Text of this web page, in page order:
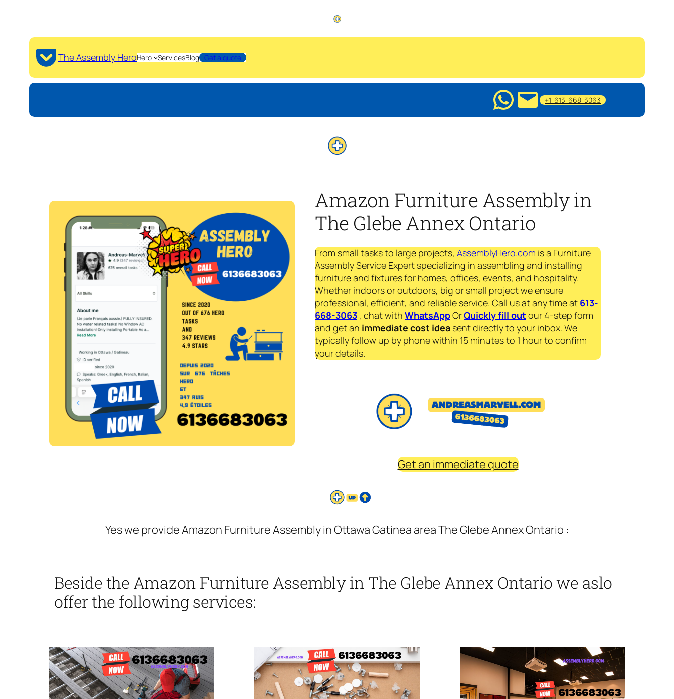
The Assembly HeroHero ServicesBlog Get a quote
+1-613-668-3063
Amazon Furniture Assembly in
The Glebe Annex Ontario
From small tasks to large projects, AssemblyHero.com is a Furniture
Assembly Service Expert specializing in assembling and installing
furniture and fixtures for homes, offices, events, and hospitality.
Whether indoors or outdoors, big or small project we ensure
professional, efficient, and reliable service. Call us at any time at 613-
668-3063 , chat with WhatsAppOrQuickly fill out our 4-step form
and get an immediate cost idea sent directly to your inbox. We
typically follow up by phone within 15 minutes to 1 hour to confirm
your details.
Get an immediate quote
Yes we provide Amazon Furniture Assembly in Ottawa Gatinea area The Glebe Annex Ontario :
Beside the Amazon Furniture Assembly in The Glebe Annex Ontario we aslo
offer the following services: